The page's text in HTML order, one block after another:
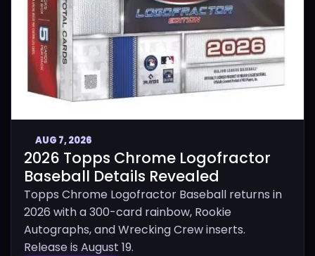
AUG 7, 2026
2026 Topps Chrome Logofractor
Baseball Details Revealed
Topps Chrome Logofractor Baseball returns in
2026 with a 300-card rainbow, Rookie
Autographs, and Wrecking Crew inserts.
Release is August 19.